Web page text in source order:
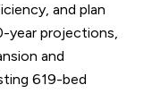
and plan
year projections,
and
619-bed